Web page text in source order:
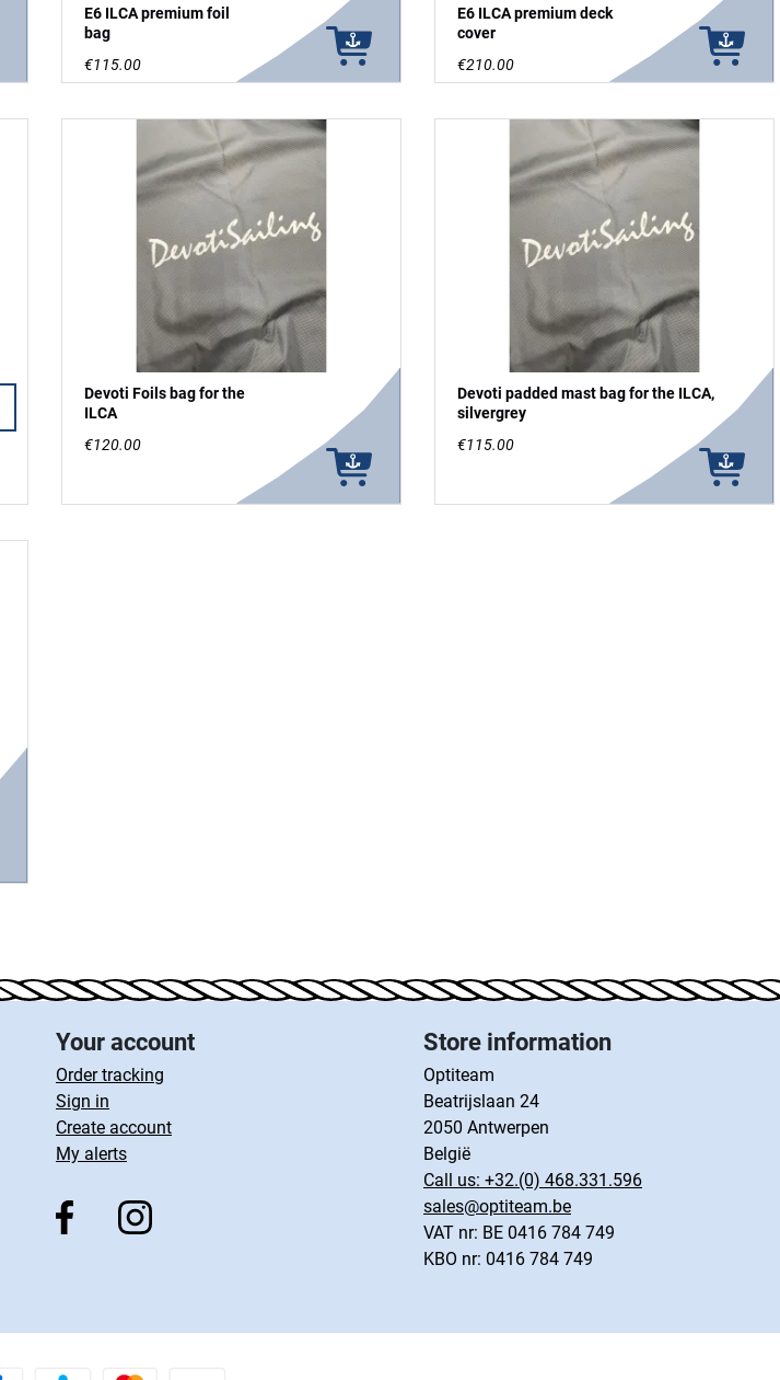
E6 ILCA premium foil
bag
€115.00
E6 ILCA premium deck
cover
€210.00
Devoti Foils bag for the
ILCA
€120.00
Devoti padded mast bag for the ILCA,
silvergrey
€115.00
Your account
Order tracking
Sign in
Create account
My alerts
Store information
Optiteam
Beatrijslaan 24
2050 Antwerpen
België
Call us: +32.(0) 468.331.596
sales@optiteam.be
VAT nr: BE 0416 784 749
KBO nr: 0416 784 749